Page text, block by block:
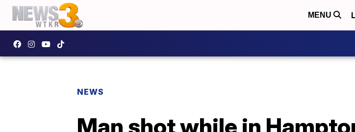
MENU
NEWS
Man shot while in